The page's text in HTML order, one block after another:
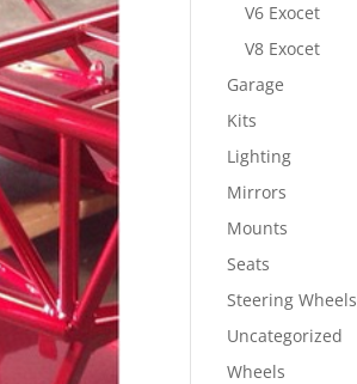
V6 Exocet
V8 Exocet
Garage
Kits
Lighting
Mirrors
Mounts
Seats
Steering Wheels
Uncategorized
Wheels